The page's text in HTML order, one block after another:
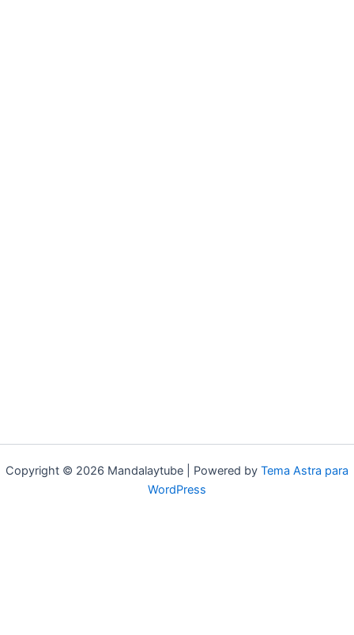
Copyright © 2026 Mandalaytube | Powered by Tema Astra para
WordPress